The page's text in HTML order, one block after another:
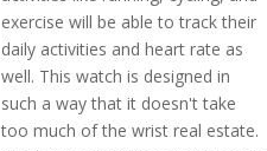
exercise will be able to track their
daily activities and heart rate as
well. This watch is designed in
such a way that it doesn't take
too much of the wrist real estate.